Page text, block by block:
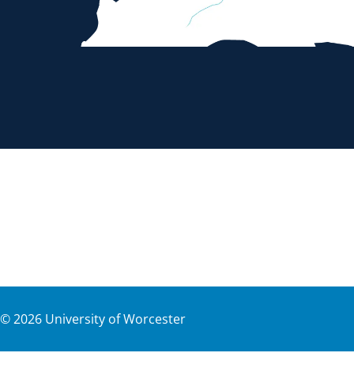
©2026 University of Worcester